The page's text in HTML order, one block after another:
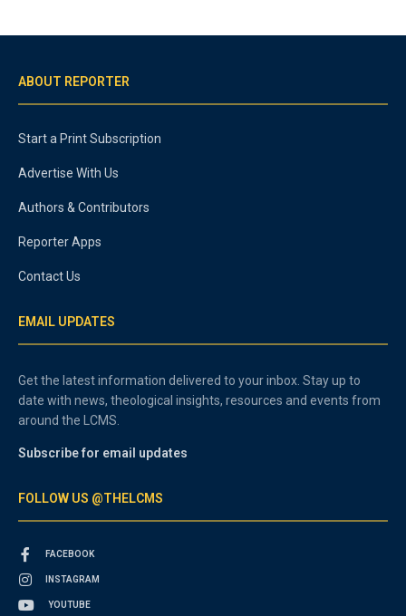
ABOUT REPORTER
Start a Print Subscription
Advertise With Us
Authors & Contributors
Reporter Apps
Contact Us
EMAIL UPDATES
Get the latest information delivered to your inbox. Stay up to
date with news, theological insights, resources and events from
around the LCMS.
Subscribe for email updates
FOLLOW US @THELCMS
FACEBOOK
INSTAGRAM
YOUTUBE